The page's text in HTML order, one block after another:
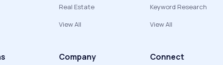
Real Estate
View All
Keyword Research
View All
Company Connect